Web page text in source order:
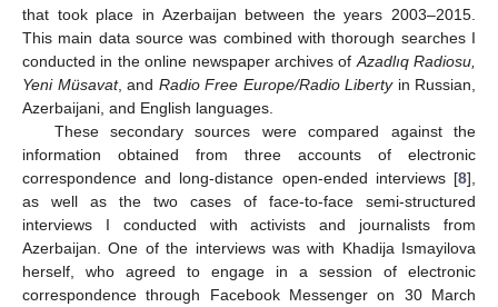
that took place in Azerbaijan between the years 2003–2015.
This main data source was combined with thorough searches I
conducted in the online newspaper archives of Azadlıq Radiosu,
Yeni Müsavat, and Radio Free Europe/Radio Libertyin Russian,
Azerbaijani, and English languages.
These secondary sources were compared against the
information obtained from three accounts of electronic
correspondence and long-distance open-ended interviews [8],
as well as the two cases of face-to-face semi-structured
interviews I conducted with activists and journalists from
Azerbaijan. One of the interviews was with Khadija Ismayilova
herself, who agreed to engage in a session of electronic
correspondence through Facebook Messenger on 30 March